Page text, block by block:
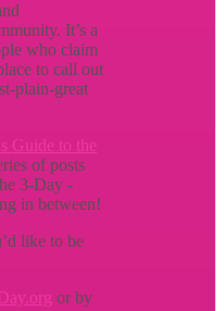
It’s a
who claim
to call out
plain-great
Guide to the
of posts
3-Day -
in between!
like to be
or by